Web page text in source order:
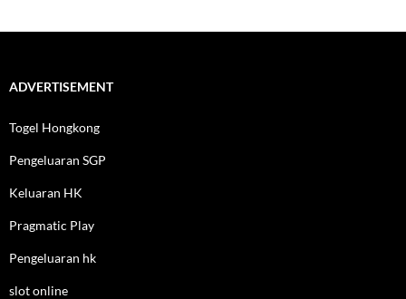
ADVERTISEMENT
Togel Hongkong
Pengeluaran SGP
Keluaran HK
Pragmatic Play
Pengeluaran hk
slot online